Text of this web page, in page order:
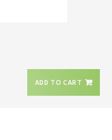
ADD TO CART